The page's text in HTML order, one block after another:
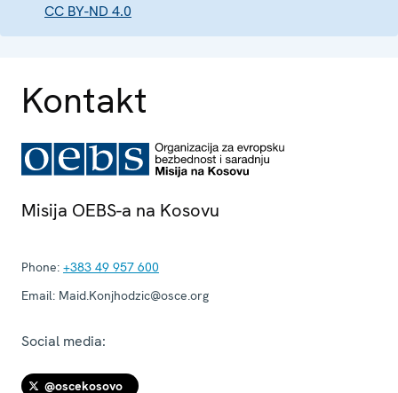
CC BY-ND 4.0
Kontakt
Misija OEBS-a na Kosovu
Phone: +383 49 957 600
Email: Maid.Konjhodzic@osce.org
Social media:
@oscekosovo